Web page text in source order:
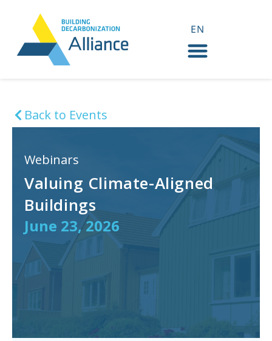
EN
FR
Back to Events
Webinars
Valuing Climate-Aligned
Buildings
June 23, 2026